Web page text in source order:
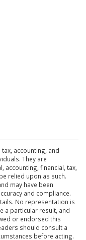
accounting, and
They are
accounting, financial, tax,
relied upon as such.
may have been
and compliance.
No representation is
a particular result, and
or endorsed this
should consult a
before acting.